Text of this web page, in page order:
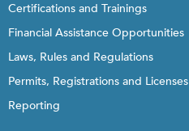
Certifications and Trainings
Financial Assistance Opportunities
Laws, Rules and Regulations
Permits, Registrations and Licenses
Reporting